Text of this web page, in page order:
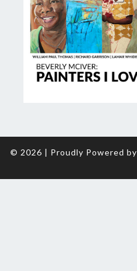
© 2026 | Proudly Powered by